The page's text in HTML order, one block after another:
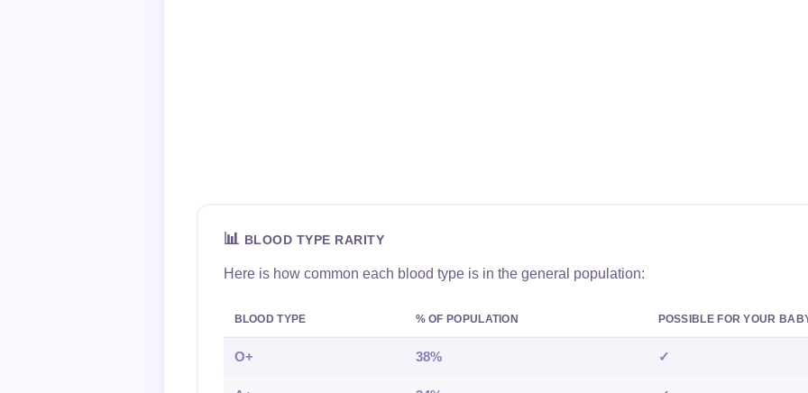
📊 BLOOD TYPE RARITY
Here is how common each blood type is in the general population:
BLOOD TYPE % OF POPULATION POSSIBLE FOR YOUR
O+ 38% ✓